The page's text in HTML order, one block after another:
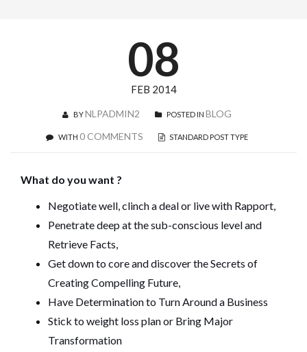
08
FEB 2014
BYNLPADMIN2 POSTED IN BLOG
WITH 0 COMMENTS STANDARD POST TYPE
What do you want ?
Negotiate well, clinch a deal or live with Rapport,
Penetrate deep at the sub-conscious level and
Retrieve Facts,
Get down to core and discover the Secrets of
Creating Compelling Future,
Have Determination to Turn Around a Business
Stick to weight loss plan or Bring Major
Transformation